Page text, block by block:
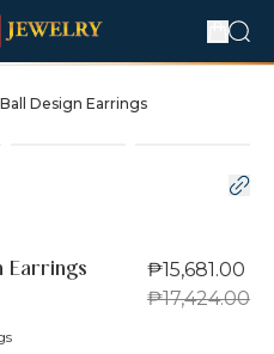
18K Yellow Gold Ball Design Earrings
Earrings
₱15,681.00
₱17,424.00